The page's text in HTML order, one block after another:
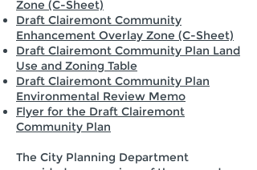
Zone (C-Sheet)
Draft Clairemont Community
Enhancement Overlay Zone (C-Sheet)
Draft Clairemont Community Plan Land
Use and Zoning Table
Draft Clairemont Community Plan
Environmental Review Memo
Flyer for the Draft Clairemont
Community Plan
The City Planning Department